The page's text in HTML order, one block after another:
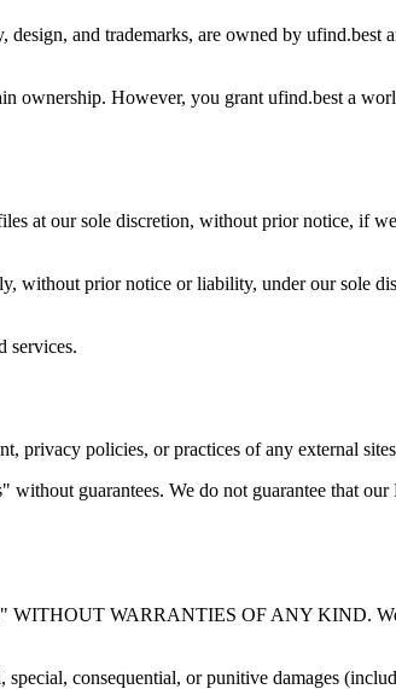
and trademarks, are owned by ufind.best
ownership. However, you grant ufind.best a
at our sole discretion, without prior notice, if
without prior notice or liability, under our sole
services.
privacy policies, or practices of any external
without guarantees. We do not guarantee that
WITHOUT WARRANTIES OF ANY KIND. We
consequential, or punitive damages